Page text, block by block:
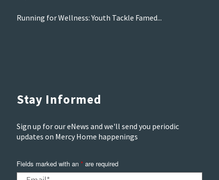
Running for Wellness: Youth Tackle Famed...
Stay Informed
Sign up for our eNews and we'll send you periodic
updates on Mercy Home happenings
Fields marked with an *are required